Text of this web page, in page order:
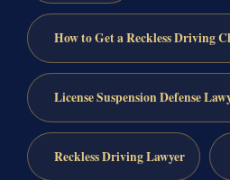
How to Get a Reckless Driving
License Suspension Defense
Reckless Driving Lawyer